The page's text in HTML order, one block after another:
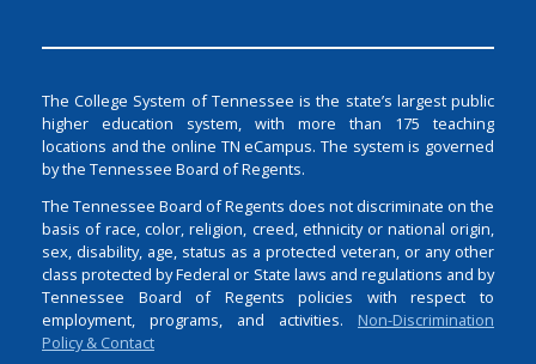
The College System of Tennessee is the state’s largest public
higher education system, with more than 175 teaching
locations and the online TN eCampus. The system is governed
by the Tennessee Board of Regents.
The Tennessee Board of Regents does not discriminate on the
basis of race, color, religion, creed, ethnicity or national origin,
sex, disability, age, status as a protected veteran, or any other
class protected by Federal or State laws and regulations and by
Tennessee Board of Regents policies with respect to
employment, programs, and activities. Non-Discrimination
Policy & Contact